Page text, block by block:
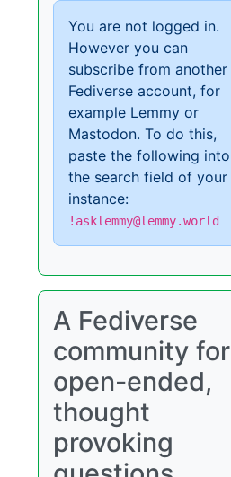
You are not logged in.
However you can
subscribe from another
Fediverse account, for
example Lemmy or
Mastodon. To do this,
paste the following into
the search field of your
instance:
!asklemmy@lemmy.world
A Fediverse
community for
open-ended,
thought
provoking